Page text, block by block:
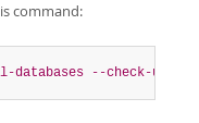
command:
databases --check-